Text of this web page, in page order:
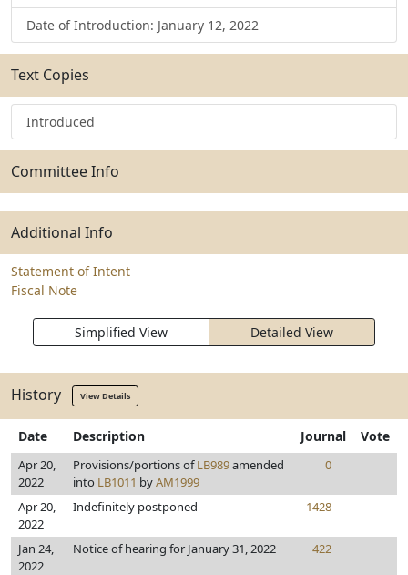
Date of Introduction: January 12, 2022
Text Copies
Introduced
Committee Info
Additional Info
Statement of Intent
Fiscal Note
Simplified View Detailed View
History View Details
Date Description Journal Vote
Apr 20,
2022
Provisions/portions ofLB989amended
into LB1011 byAM1999
0
Apr 20,
2022
Indefinitely postponed 1428
Jan 24,
2022
Notice of hearing for January 31, 2022 422